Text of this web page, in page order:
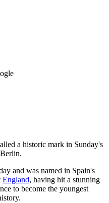
a historic mark in Sunday's
and was named in Spain's
England, having hit a stunning
to become the youngest